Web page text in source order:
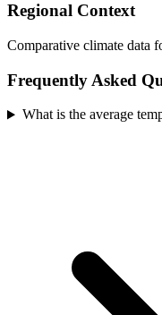
Regional Context
Comparative climate data
Frequently Asked
What is the average